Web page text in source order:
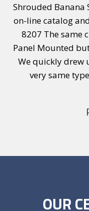
Shrouded Banana
on-line catalog
8207 The same
Panel Mounted
We quickly drew
very same
OUR